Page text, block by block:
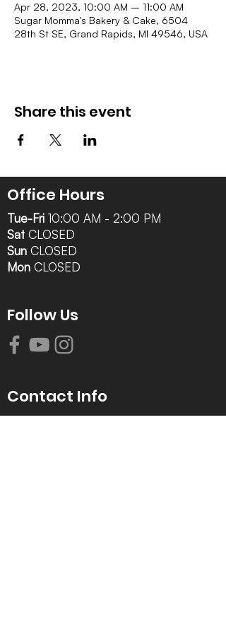
Apr 28, 2023, 10:00 AM – 11:00 AM
Sugar Momma's Bakery & Cake, 6504
28th St SE, Grand Rapids, MI 49546, USA
Share this event
Office Hours
Tue-Fri 10:00 AM - 2:00 PM
Sat CLOSED
Sun CLOSED
Mon CLOSED
Follow Us
Contact Info